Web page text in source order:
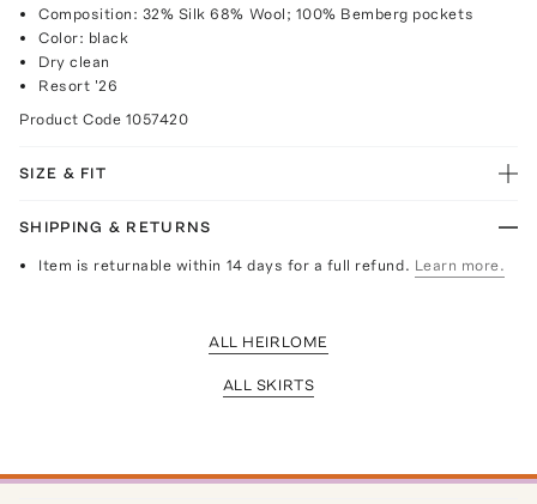
Composition: 32% Silk 68% Wool; 100% Bemberg pockets
Color: black
Dry clean
Resort '26
Product Code 1057420
SIZE & FIT
SHIPPING & RETURNS
Item is returnable within 14 days for a full refund. Learn more.
ALL HEIRLOME
ALL SKIRTS